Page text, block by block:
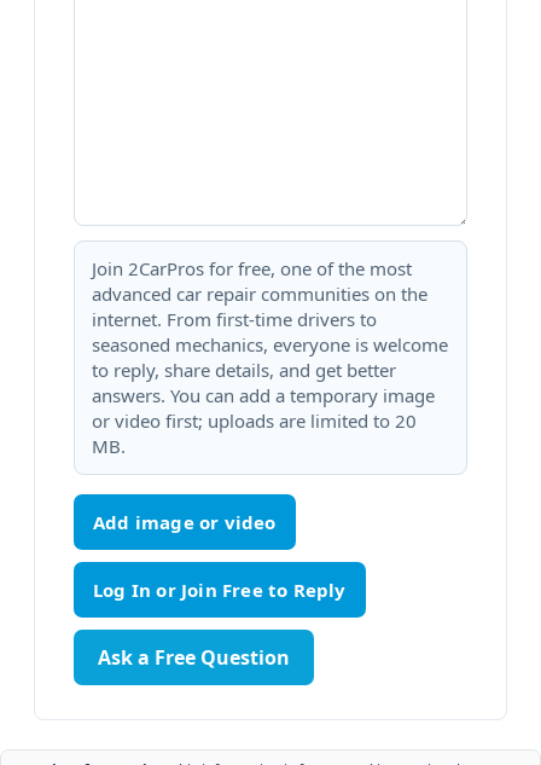
Join 2CarPros for free, one of the most
advanced car repair communities on the
internet. From first-time drivers to
seasoned mechanics, everyone is welcome
to reply, share details, and get better
answers. You can add a temporary image
or video first; uploads are limited to 20
MB.
Add image or video
Ask a Free Question